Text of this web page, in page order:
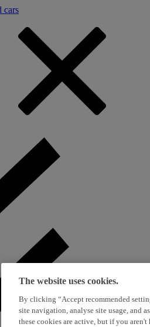
The website uses cookies.
By clicking “Accept recommended
site navigation, analyse site usage, and
these cookies are active, but if you